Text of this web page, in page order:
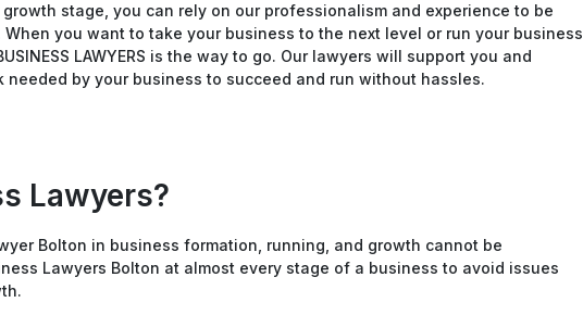
stage, you can rely on our professionalism and experience to be
you want to take your business to the next level or run your business
LAWYERS is the way to go. Our lawyers will support you and
by your business to succeed and run without hassles.
Lawyers?
Bolton in business formation, running, and growth cannot be
Lawyers Bolton at almost every stage of a business to avoid issues